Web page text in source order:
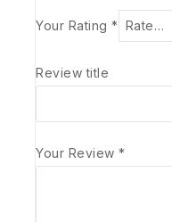
Your Rating *
Review title
Your Review *